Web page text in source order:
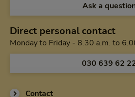
Ask a
Direct personal contact
Monday to Friday - 8.30 a.m. to
Call us via
030 639 62
Contact